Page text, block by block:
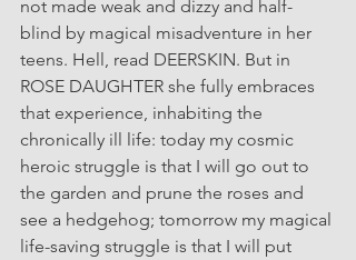
not made weak and dizzy and half-
blind by magical misadventure in her
teens. Hell, read DEERSKIN. But in
ROSE DAUGHTER she fully embraces
that experience, inhabiting the
chronically ill life: today my cosmic
heroic struggle is that I will go out to
the garden and prune the roses and
see a hedgehog; tomorrow my magical
life-saving struggle is that I will put